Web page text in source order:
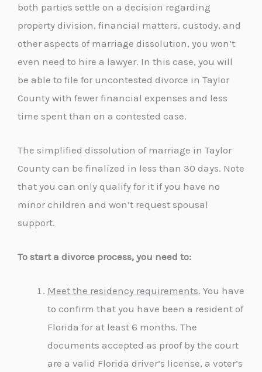
both parties settle on a decision regarding
property division, financial matters, custody, and
other aspects of marriage dissolution, you won’t
even need to hire a lawyer. In this case, you will
be able to file for uncontested divorce in Taylor
County with fewer financial expenses and less
time spent than on a contested case.
The simplified dissolution of marriage in Taylor
County can be finalized in less than 30 days. Note
that you can only qualify for it if you have no
minor children and won’t request spousal
support.
To start a divorce process, you need to:
Meet the residency requirements. You have
to confirm that you have been a resident of
Florida for at least 6 months. The
documents accepted as proof by the court
are a valid Florida driver’s license, a voter’s